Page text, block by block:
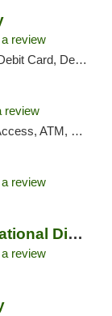
review
Delivery, Pickup
review
Debit Card
review
Holistic Re-Leaf Recreational Dispensary
review